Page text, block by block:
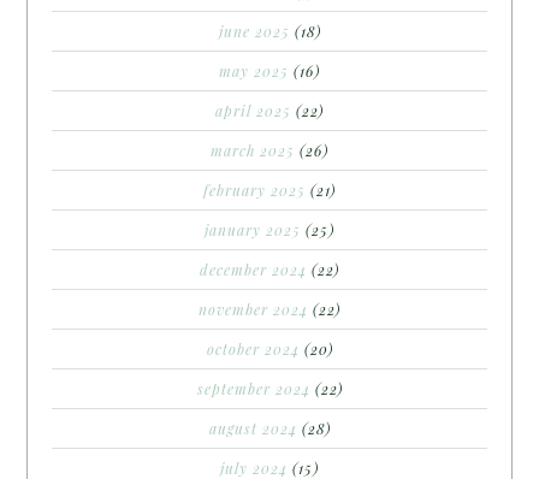
june 2025 (18)
may 2025 (16)
april 2025 (22)
march 2025 (26)
february 2025 (21)
january 2025 (25)
december 2024 (22)
november 2024 (22)
october 2024 (20)
september 2024 (22)
august 2024 (28)
july 2024 (15)